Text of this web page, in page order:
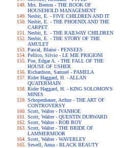
Mrs. Beeton - THE BOOK OF
HOUSEHOLD MANAGEMENT
Nesbit, E. - FIVE CHILDREN AND IT
Nesbit, E. - THE PHOENIX AND THE
CARPET
Nesbit, E. - THE RAILWAY CHILDREN
Nesbit, E. - THE STORY OF THE
AMULET
Pascal, Blaise - PENSEES
Pellico, Silvio - LE MIE PRIGIONI
Poe, Edgar A. - THE FALL OF THE
HOUSE OF USHER
Richardson, Samuel - PAMELA
Rider Haggard, H. - ALLAN
QUATERMAIN
Rider Haggard, H. - KING SOLOMON'S
MINES
Schopenhauer, Arthur - THE ART OF
CONTROVERSY
Scott, Walter - IVANHOE
Scott, Walter - QUENTIN DURWARD
Scott, Walter - ROB ROY
Scott, Walter - THE BRIDE OF
LAMMERMOOR
Scott, Walter - WAVERLEY
Sewell, Anna - BLACK BEAUTY